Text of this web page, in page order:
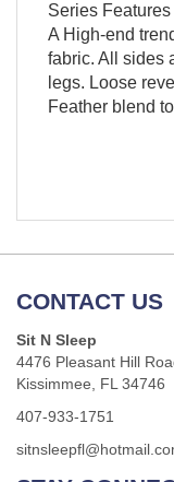
Series Features
A High-end
fabric. All sides
legs. Loose
Feather blend
CONTACT US
Sit N Sleep
4476 Pleasant Hill
Kissimmee, FL 34746
407-933-1751